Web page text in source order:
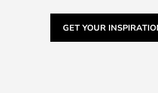
GET YOUR